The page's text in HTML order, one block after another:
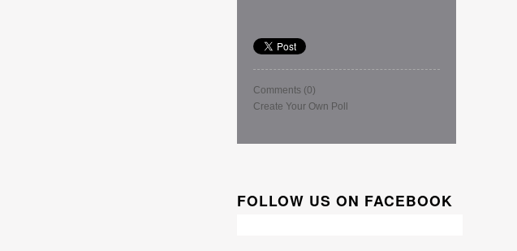
Comments (0)
Create Your Own Poll
FOLLOW US ON FACEBOOK